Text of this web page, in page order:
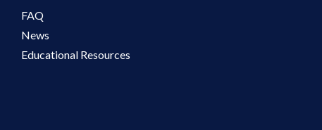
FAQ
News
Educational Resources